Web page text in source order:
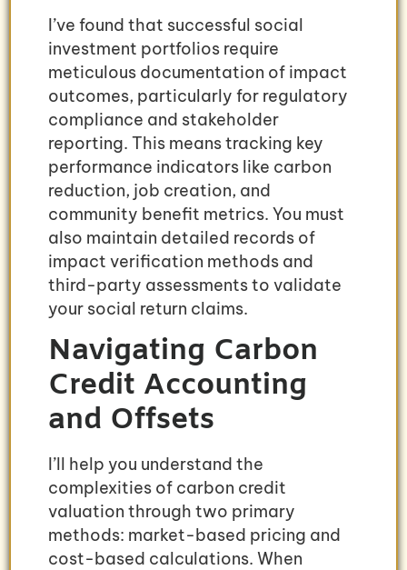
I’ve found that successful social
investment portfolios require
meticulous documentation of impact
outcomes, particularly for regulatory
compliance and stakeholder
reporting. This means tracking key
performance indicators like carbon
reduction, job creation, and
community benefit metrics. You must
also maintain detailed records of
impact verification methods and
third-party assessments to validate
your social return claims.
Navigating Carbon
Credit Accounting
and Offsets
I’ll help you understand the
complexities of carbon credit
valuation through two primary
methods: market-based pricing and
cost-based calculations. When